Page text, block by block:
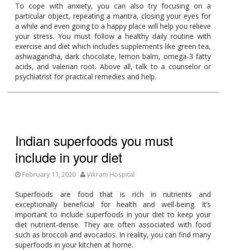
To cope with anxiety, you can also try focusing on a
particular object, repeating a mantra, closing your eyes for
a while and even going to a happy place will help you relieve
your stress. You must follow a healthy daily routine with
exercise and diet which includes supplements like green tea,
ashwagandha, dark chocolate, lemon balm, omega-3 fatty
acids, and valerian root. Above all, talk to a counselor or
psychiatrist for practical remedies and help.
Indian superfoods you must
include in your diet
February 11, 2020 Vikram Hospital
Superfoods are food that is rich in nutrients and
exceptionally beneficial for health and well-being. It’s
important to include superfoods in your diet to keep your
diet nutrient-dense. They are often associated with food
such as broccoli and avocados. In reality, you can find many
superfoods in your kitchen at home.